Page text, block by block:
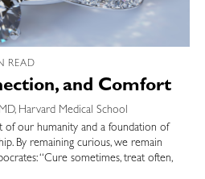
READ
and Comfort
Harvard Medical School
of our humanity and a foundation of
By remaining curious, we remain
“Cure sometimes, treat often,